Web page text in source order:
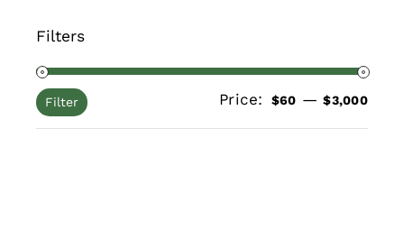
Filters
Min
Max
Filter Price: $60 —$3,000